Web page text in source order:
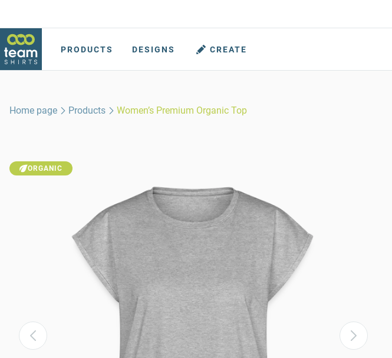
PRODUCTS DESIGNS CREATE
Home page Products Women’s Premium Organic Top
ORGANIC